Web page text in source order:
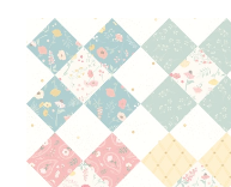
COMING
SOON
Briarhill
Cheater
Print